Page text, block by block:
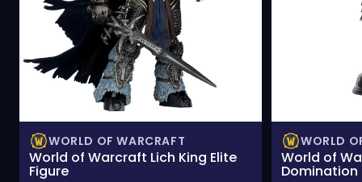
WORLD OF WARCRAFT
World of Warcraft Lich King Elite
Figure
WORLD
World of
Domination